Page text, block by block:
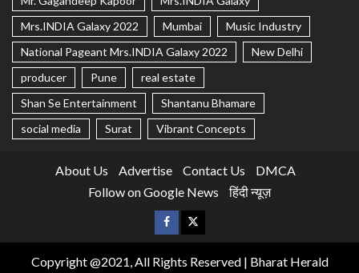
Mrs.INDIA Galaxy 2022
Mumbai
Music Industry
National Pageant Mrs.INDIA Galaxy 2022
New Delhi
producer
Pune
real estate
Shan Se Entertainment
Shantanu Bhamare
social media
Surat Vibrant Concepts
About Us Advertise Contact Us
DMCA
Follow on Google News
हिंदी न्यूज़
Copyright @2021, All Rights Reserved | Bharat Herald